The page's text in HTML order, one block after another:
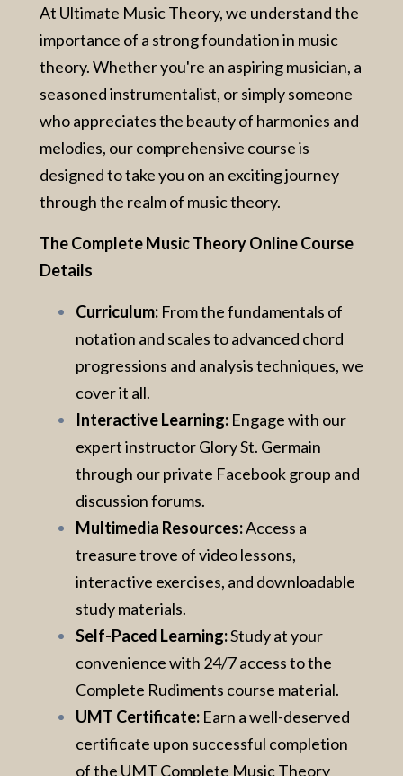
At Ultimate Music Theory, we understand the
importance of a strong foundation in music
theory. Whether you're an aspiring musician, a
seasoned instrumentalist, or simply someone
who appreciates the beauty of harmonies and
melodies, our comprehensive course is
designed to take you on an exciting journey
through the realm of music theory.
The Complete Music Theory Online Course
Details
Curriculum: From the fundamentals of
notation and scales to advanced chord
progressions and analysis techniques, we
cover it all.
Interactive Learning: Engage with our
expert instructor Glory St. Germain
through our private Facebook group and
discussion forums.
Multimedia Resources:Access a
treasure trove of video lessons,
interactive exercises, and downloadable
study materials.
Self-Paced Learning:Study at your
convenience with 24/7 access to the
Complete Rudiments course material.
UMT Certificate: Earn a well-deserved
certificate upon successful completion
of the UMT Complete Music Theory